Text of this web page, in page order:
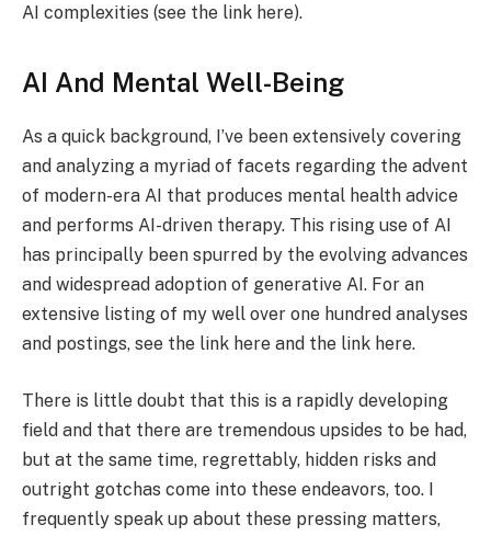
AI complexities (see the link here).
AI And Mental Well-Being
As a quick background, I’ve been extensively covering
and analyzing a myriad of facets regarding the advent
of modern-era AI that produces mental health advice
and performs AI-driven therapy. This rising use of AI
has principally been spurred by the evolving advances
and widespread adoption of generative AI. For an
extensive listing of my well over one hundred analyses
and postings, see the link here and the link here.
There is little doubt that this is a rapidly developing
field and that there are tremendous upsides to be had,
but at the same time, regrettably, hidden risks and
outright gotchas come into these endeavors, too. I
frequently speak up about these pressing matters,